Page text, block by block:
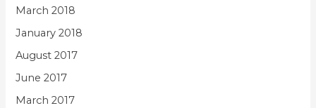
March 2018
January 2018
August 2017
June 2017
March 2017